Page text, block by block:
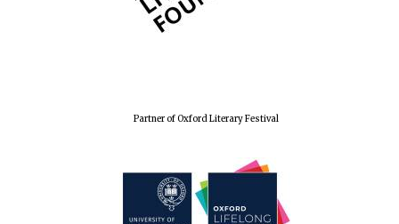
Partner of Oxford Literary Festival